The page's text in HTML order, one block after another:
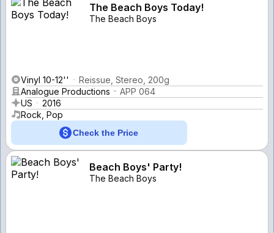
The Beach Boys Today!
The Beach Boys
Vinyl 10-12''
Reissue, Stereo, 200g
Analogue Productions
APP 064
US
2016
Rock, Pop
Check the Price
Beach Boys' Party!
The Beach Boys